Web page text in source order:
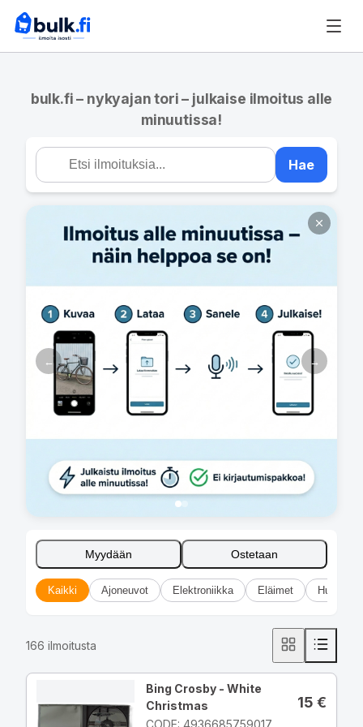
bulk.fi – nykyajan tori – julkaise ilmoitus alle
minuutissa!
Hae
← →
Myydään Ostetaan
Kaikki Ajoneuvot Elektroniikka Eläimet
166 ilmoitusta
Bing Crosby - White
Christmas
15 €
CODE: 4936685759017